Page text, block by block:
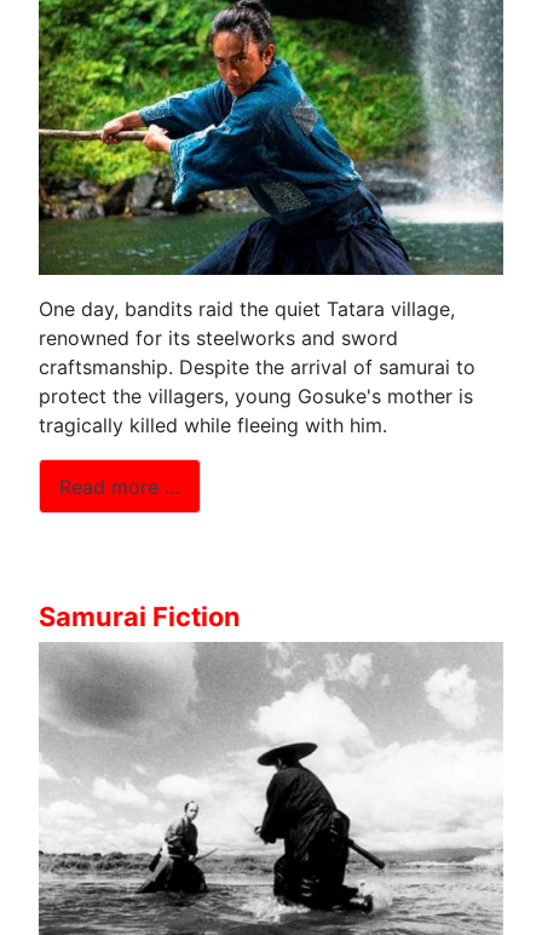
One day, bandits raid the quiet Tatara village,
renowned for its steelworks and sword
craftsmanship. Despite the arrival of samurai to
protect the villagers, young Gosuke's mother is
tragically killed while fleeing with him.
Read more …
Samurai Fiction